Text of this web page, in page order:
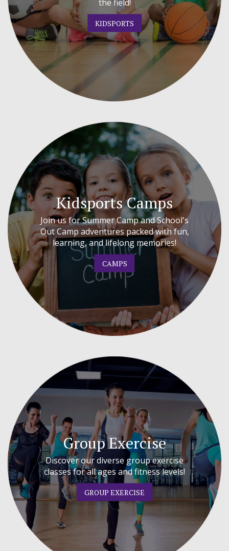
KIDSPORTS
Kidsports Camps
Join us for Summer Camp and School's
Out Camp adventures packed with fun,
learning, and lifelong memories!
CAMPS
Group Exercise
Discover our diverse group exercise
classes for all ages and fitness levels!
GROUP EXERCISE